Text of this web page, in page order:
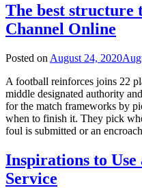
The best structure
Channel Online
Posted on August 24, 2020
A football reinforces joins 22
middle designated authority
for the match frameworks by
when to finish it. They pick
foul is submitted or an
Inspirations to Use
Service